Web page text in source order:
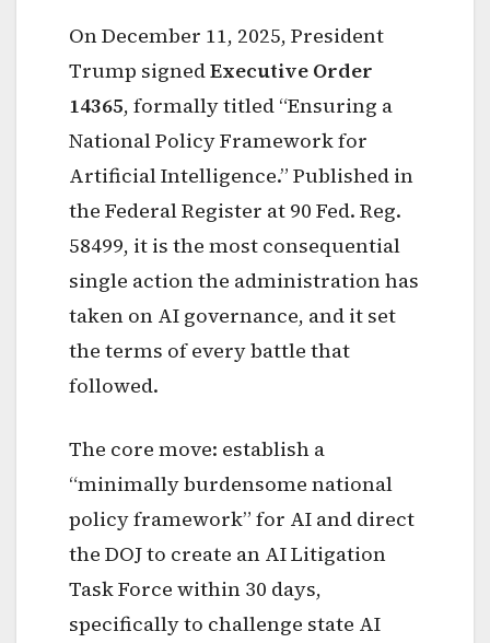
On December 11, 2025, President
Trump signedExecutive Order
14365, formally titled “Ensuring a
National Policy Framework for
Artificial Intelligence.” Published in
the Federal Register at 90 Fed. Reg.
58499, it is the most consequential
single action the administration has
taken on AI governance, and it set
the terms of every battle that
followed.
The core move: establish a
“minimally burdensome national
policy framework” for AI and direct
the DOJ to create an AI Litigation
Task Force within 30 days,
specifically to challenge state AI